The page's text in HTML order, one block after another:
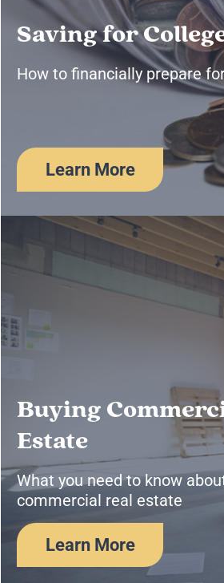
Saving for
How to financially prepare
Learn More
Buying
Estate
What you need to know
commercial real estate
Learn More